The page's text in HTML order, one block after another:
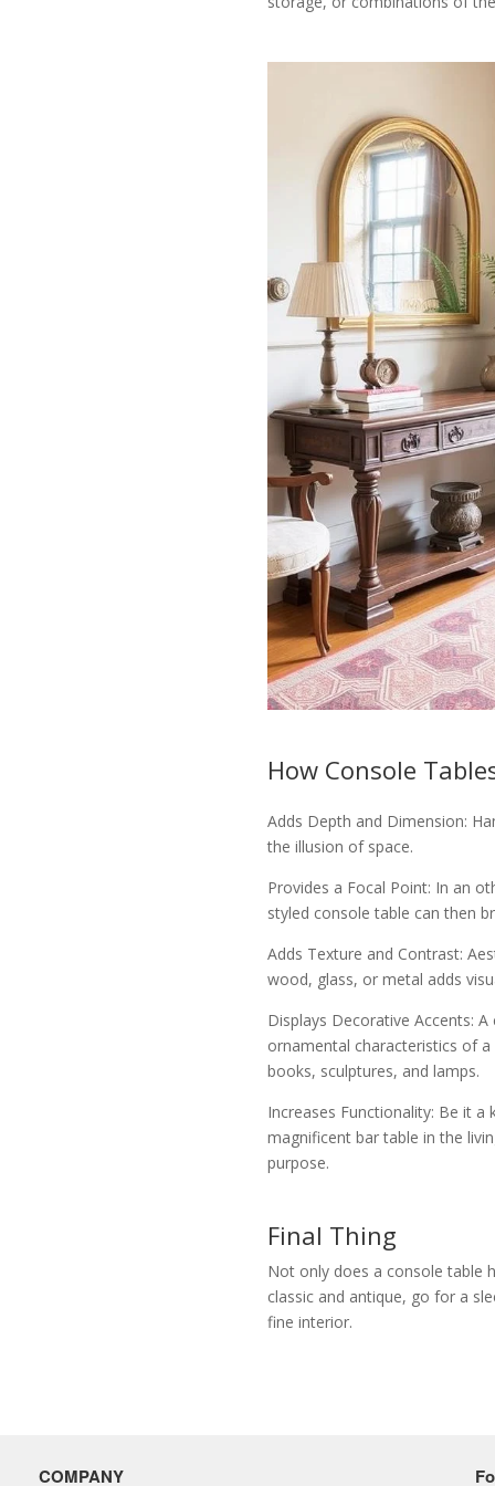
How Console
Adds Depth and Dimension:
the illusion of space.
Provides a Focal Point: In an
styled console table can then
Adds Texture and Contrast:
wood, glass, or metal adds
Displays Decorative Accents:
ornamental characteristics of
books, sculptures, and lamps.
Increases Functionality: Be it
magnificent bar table in the
purpose.
Final Thing
Not only does a console table
classic and antique, go for a
fine interior.
COMPANY